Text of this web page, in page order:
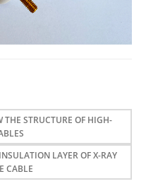
THE STRUCTURE OF HIGH-
LAYER OF X-RAY
CABLE